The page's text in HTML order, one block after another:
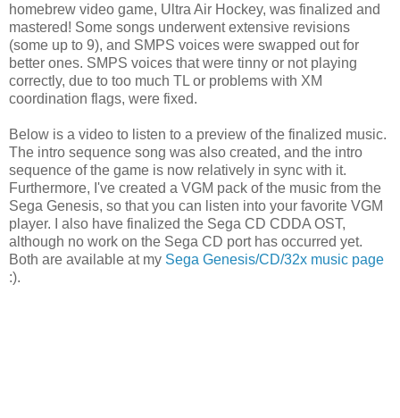
homebrew video game, Ultra Air Hockey, was finalized and
mastered! Some songs underwent extensive revisions
(some up to 9), and SMPS voices were swapped out for
better ones. SMPS voices that were tinny or not playing
correctly, due to too much TL or problems with XM
coordination flags, were fixed.
Below is a video to listen to a preview of the finalized music.
The intro sequence song was also created, and the intro
sequence of the game is now relatively in sync with it.
Furthermore, I've created a VGM pack of the music from the
Sega Genesis, so that you can listen into your favorite VGM
player. I also have finalized the Sega CD CDDA OST,
although no work on the Sega CD port has occurred yet.
Both are available at my Sega Genesis/CD/32x music page
:).